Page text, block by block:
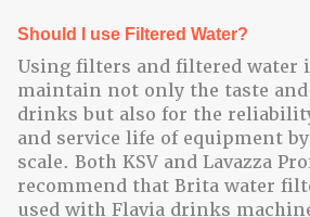
Should I use Filtered Water?
Using filters and filtered water
maintain not only the taste and
drinks but also for the
and service life of equipment
scale. Both KSV and Lavazza
recommend that Brita water
used with Flavia drinks